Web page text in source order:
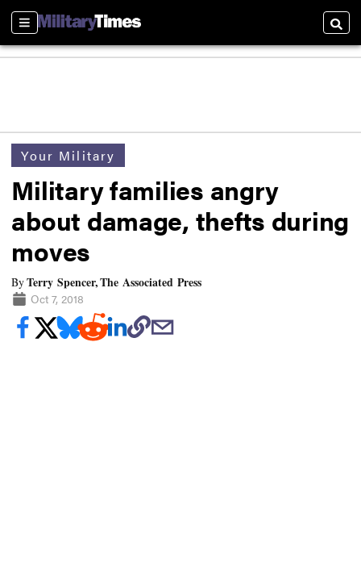
Sections
Your Military
Military families angry
about damage, thefts during
moves
ByTerry Spencer, The Associated Press
Oct 7, 2018